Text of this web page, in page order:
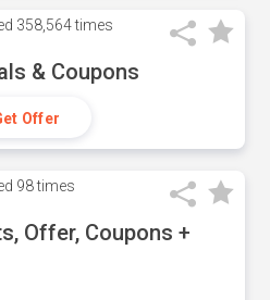
358,564 times
& Coupons
Offer
98 times
Offer, Coupons +